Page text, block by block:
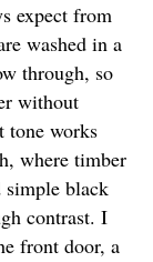
expect from
washed in a
through, so
without
tone works
where timber
simple black
contrast. I
front door, a